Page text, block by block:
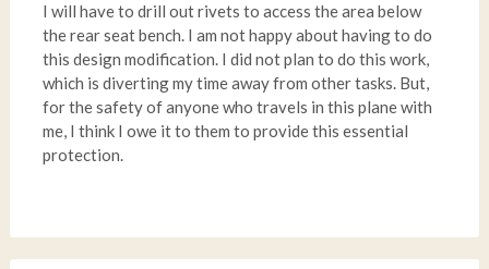
I will have to drill out rivets to access the area below
the rear seat bench. I am not happy about having to do
this design modification. I did not plan to do this work,
which is diverting my time away from other tasks. But,
for the safety of anyone who travels in this plane with
me, I think I owe it to them to provide this essential
protection.